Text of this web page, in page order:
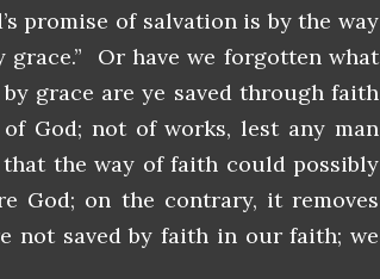
promise of salvation is by the way
Or have we forgotten what
grace are ye saved through faith
God; not of works, lest any man
the way of faith could possibly
God; on the contrary, it removes
not saved by faith in our faith; we